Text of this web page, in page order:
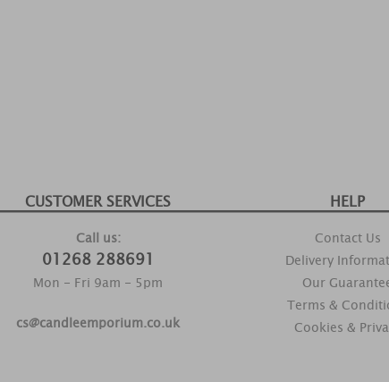
CUSTOMER SERVICES
Call us:
01268 288691
Mon - Fri 9am - 5pm
cs@candleemporium.co.uk
HELP
Contact Us
Delivery
Our
Terms &
Cookies &